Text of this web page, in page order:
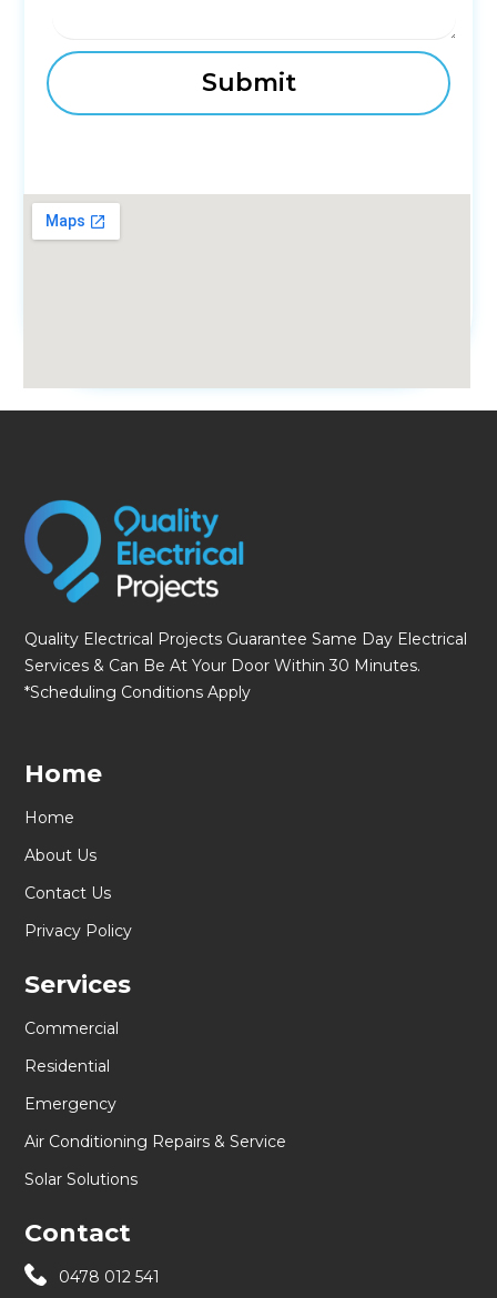
Quality Electrical Projects Guarantee Same Day Electrical
Services & Can Be At Your Door Within 30 Minutes.
*Scheduling Conditions Apply
Home
Home
About Us
Contact Us
Privacy Policy
Services
Commercial
Residential
Emergency
Air Conditioning Repairs & Service
Solar Solutions
Contact
0478 012 541